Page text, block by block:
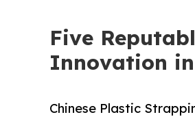
Five
Innovation
Chinese Plastic